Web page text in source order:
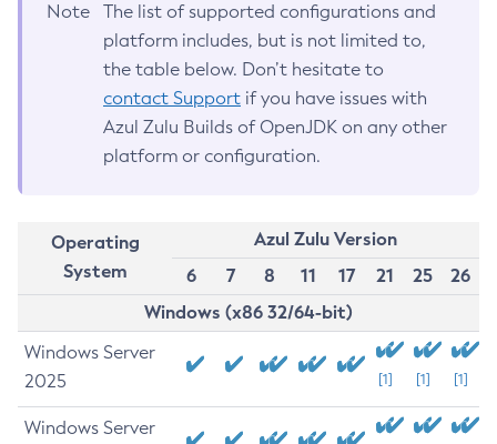
Note
The list of supported configurations and
platform includes, but is not limited to,
the table below. Don’t hesitate to
contact Support if you have issues with
Azul Zulu Builds of OpenJDK on any other
platform or configuration.
Operating
System
Azul Zulu Version
6
7 8 11 17 21 25
26
Windows (x86 32/64-bit)
Windows Server
2025
[1] [1] [1]
Windows Server